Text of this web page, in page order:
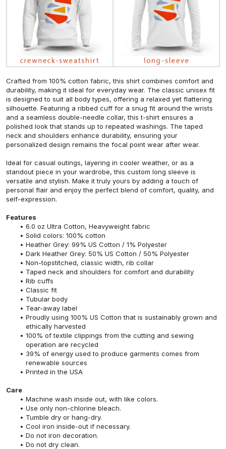
Crafted from 100% cotton fabric, this shirt combines comfort and
durability, making it ideal for everyday wear. The classic unisex fit
is designed to suit all body types, offering a relaxed yet flattering
silhouette. Featuring a ribbed cuff for a snug fit around the wrists
and a seamless double-needle collar, this t-shirt ensures a
polished look that stands up to repeated washings. The taped
neck and shoulders enhance durability, ensuring your
personalized design remains the focal point wear after wear.
Ideal for casual outings, layering in cooler weather, or as a
standout piece in your wardrobe, this custom long sleeve is
versatile and stylish. Make it truly yours by adding a touch of
personal flair and enjoy the perfect blend of comfort, quality, and
self-expression.
Features
6.0 oz Ultra Cotton, Heavyweight fabric
Solid colors: 100% cotton
Heather Grey: 99% US Cotton / 1% Polyester
Dark Heather Grey: 50% US Cotton / 50% Polyester
Non-topstitched, classic width, rib collar
Taped neck and shoulders for comfort and durability
Rib cuffs
Classic fit
Tubular body
Tear-away label
Proudly using 100% US Cotton that is sustainably grown and
ethically harvested
100% of textile clippings from the cutting and sewing
operation are recycled
39% of energy used to produce garments comes from
renewable sources
Printed in the USA
Care
Machine wash inside out, with like colors.
Use only non-chlorine bleach.
Tumble dry or hang-dry.
Cool iron inside-out if necessary.
Do not iron decoration.
Do not dry clean.